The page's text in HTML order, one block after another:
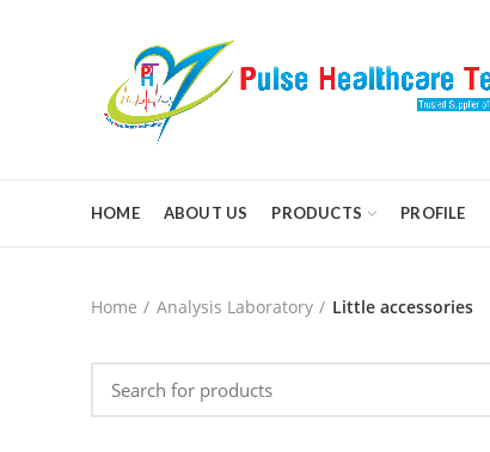
HOME ABOUT US PRODUCTS PROFILE
Home Analysis Laboratory Little accessories